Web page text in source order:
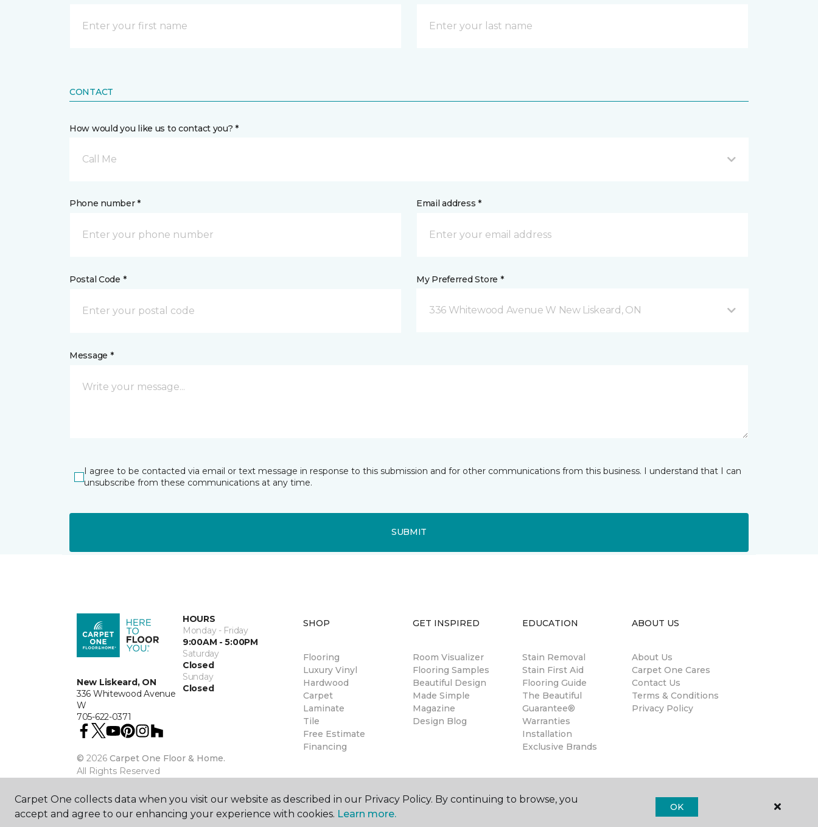
CONTACT
How would you like us to contact you? *
Call Me
Phone number * Email address *
Postal Code * My Preferred Store *
336 Whitewood Avenue W New Liskeard, ON
Message *
I agree to be contacted via email or text message in response to this submission and for other communications from this business. I understand that I can
unsubscribe from these communications at any time.
SUBMIT
New Liskeard, ON
336 Whitewood Avenue
W
705-622-0371
HOURS
Monday - Friday
9:00AM - 5:00PM
Saturday
Closed
Sunday
Closed
© 2026 Carpet One Floor & Home.
All Rights Reserved
SHOP
Flooring
Luxury Vinyl
Hardwood
Carpet
Laminate
Tile
Free Estimate
Financing
GET INSPIRED
Room Visualizer
Flooring Samples
Beautiful Design
Made Simple
Magazine
Design Blog
EDUCATION
Stain Removal
Stain First Aid
Flooring Guide
The Beautiful
Guarantee®
Warranties
Installation
Exclusive Brands
ABOUT US
About Us
Carpet One Cares
Contact Us
Terms & Conditions
Privacy Policy
Carpet One collects data when you visit our website as described in our Privacy Policy. By continuing to browse, you
accept and agree to our enhancing your experience with cookies. Learn more.
OK